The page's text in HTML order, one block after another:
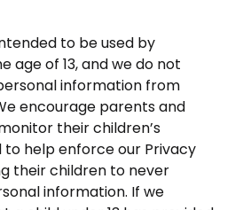
to be used by
age of 13, and we do not
information from
encourage parents and
their children’s
help enforce our Privacy
their children to never
information. If we